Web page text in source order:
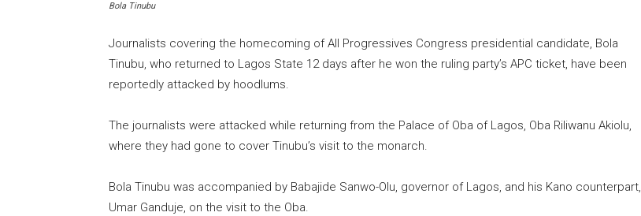
Bola Tinubu
Journalists covering the homecoming of All Progressives Congress presidential candidate, Bola
Tinubu, who returned to Lagos State 12 days after he won the ruling party’s APC ticket, have been
reportedly attacked by hoodlums.
The journalists were attacked while returning from the Palace of Oba of Lagos, Oba Riliwanu Akiolu,
where they had gone to cover Tinubu’s visit to the monarch.
Bola Tinubu was accompanied by Babajide Sanwo-Olu, governor of Lagos, and his Kano counterpart,
Umar Ganduje, on the visit to the Oba.